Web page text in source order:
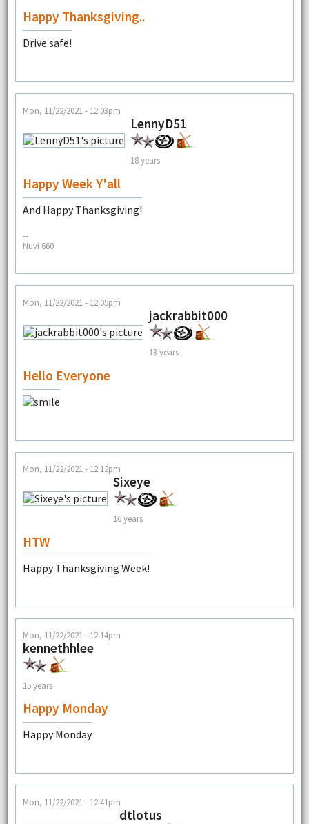
Happy Thanksgiving..
Drive safe!
Mon, 11/22/2021 - 12:03pm
LennyD51
18 years
Happy Week Y'all
And Happy Thanksgiving!
--
Nuvi 660
Mon, 11/22/2021 - 12:05pm
jackrabbit000
13 years
Hello Everyone
Mon, 11/22/2021 - 12:12pm
Sixeye
16 years
HTW
Happy Thanksgiving Week!
Mon, 11/22/2021 - 12:14pm
kennethhlee
15 years
Happy Monday
Happy Monday
Mon, 11/22/2021 - 12:41pm
dtlotus